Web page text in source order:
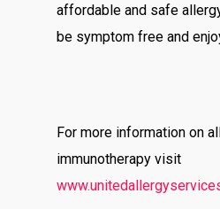
affordable and safe
be symptom free and
For more information on
immunotherapy visit